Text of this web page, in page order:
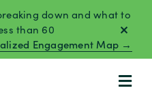
down and what to
than 60
Engagement Map →